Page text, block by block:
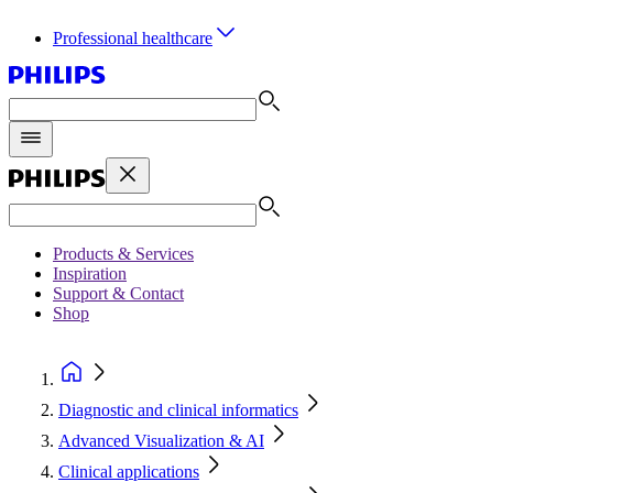
Professional healthcare
Products & Services
Inspiration
Support & Contact
Shop
Diagnostic and clinical informatics
Advanced Visualization & AI
Clinical applications